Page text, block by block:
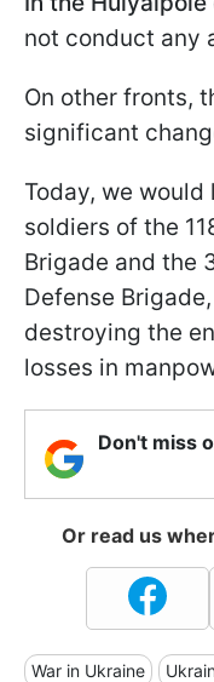
not conduct any
On other fronts,
significant
Today, we
soldiers of the
Brigade and the
Defense
destroying the
losses in
Don't miss
Or read us
War in Ukraine